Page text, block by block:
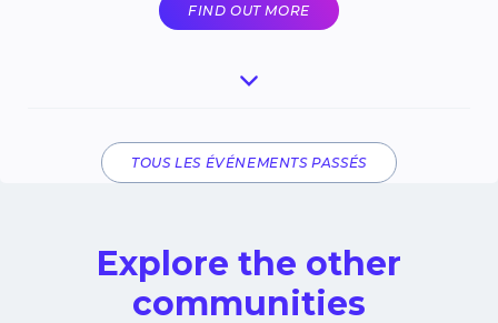
FIND OUT MORE
TOUS LES ÉVÉNEMENTS PASSÉS
Explore the other
communities